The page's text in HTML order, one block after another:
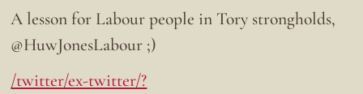
A lesson for Labour people in Tory strongholds,
@HuwJonesLabour ;)
/twitter/ex-twitter/?